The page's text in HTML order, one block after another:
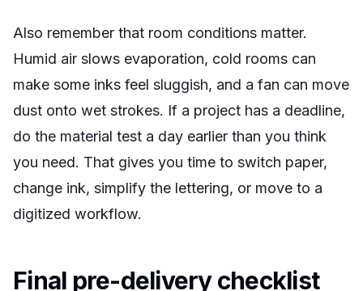
Also remember that room conditions matter.
Humid air slows evaporation, cold rooms can
make some inks feel sluggish, and a fan can move
dust onto wet strokes. If a project has a deadline,
do the material test a day earlier than you think
you need. That gives you time to switch paper,
change ink, simplify the lettering, or move to a
digitized workflow.
Final pre-delivery checklist